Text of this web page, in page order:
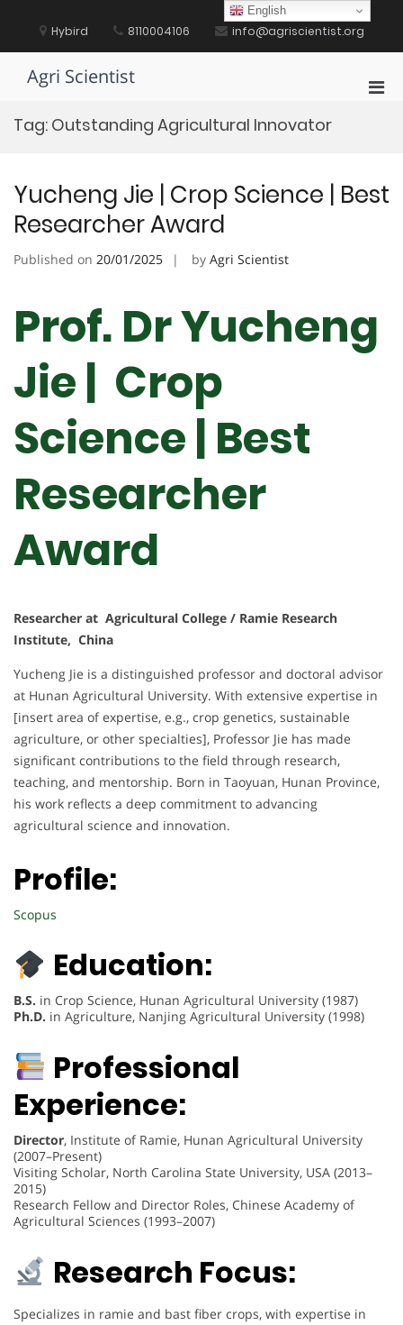
content Hybird 8110004106 info@agriscientist.org
Agri Scientist
Tag: Outstanding Agricultural Innovator
Yucheng Jie | Crop Science | Best
Researcher Award
Published on 20/01/2025 by Agri Scientist
Prof. Dr Yucheng
Jie | Crop
Science | Best
Researcher
Award
Researcher at Agricultural College / Ramie Research
Institute, China
Yucheng Jie is a distinguished professor and doctoral advisor
at Hunan Agricultural University. With extensive expertise in
[insert area of expertise, e.g., crop genetics, sustainable
agriculture, or other specialties], Professor Jie has made
significant contributions to the field through research,
teaching, and mentorship. Born in Taoyuan, Hunan Province,
his work reflects a deep commitment to advancing
agricultural science and innovation.
Profile:
Scopus
Education:
B.S. in Crop Science, Hunan Agricultural University (1987)
Ph.D. in Agriculture, Nanjing Agricultural University (1998)
Professional
Experience:
Director, Institute of Ramie, Hunan Agricultural University
(2007–Present)
Visiting Scholar, North Carolina State University, USA (2013–
2015)
Research Fellow and Director Roles, Chinese Academy of
Agricultural Sciences (1993–2007)
Research Focus:
Specializes in ramie and bast fiber crops, with expertise in
English